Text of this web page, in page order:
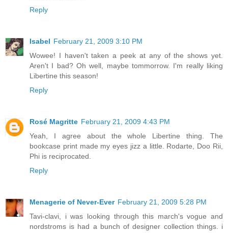
Reply
Isabel February 21, 2009 3:10 PM
Wowee! I haven't taken a peek at any of the shows yet.
Aren't I bad? Oh well, maybe tommorrow. I'm really liking
Libertine this season!
Reply
Rosé Magritte February 21, 2009 4:43 PM
Yeah, I agree about the whole Libertine thing. The
bookcase print made my eyes jizz a little. Rodarte, Doo Rii,
Phi is reciprocated.
Reply
Menagerie of Never-Ever February 21, 2009 5:28 PM
Tavi-clavi, i was looking through this march's vogue and
nordstroms is had a bunch of designer collection things. i